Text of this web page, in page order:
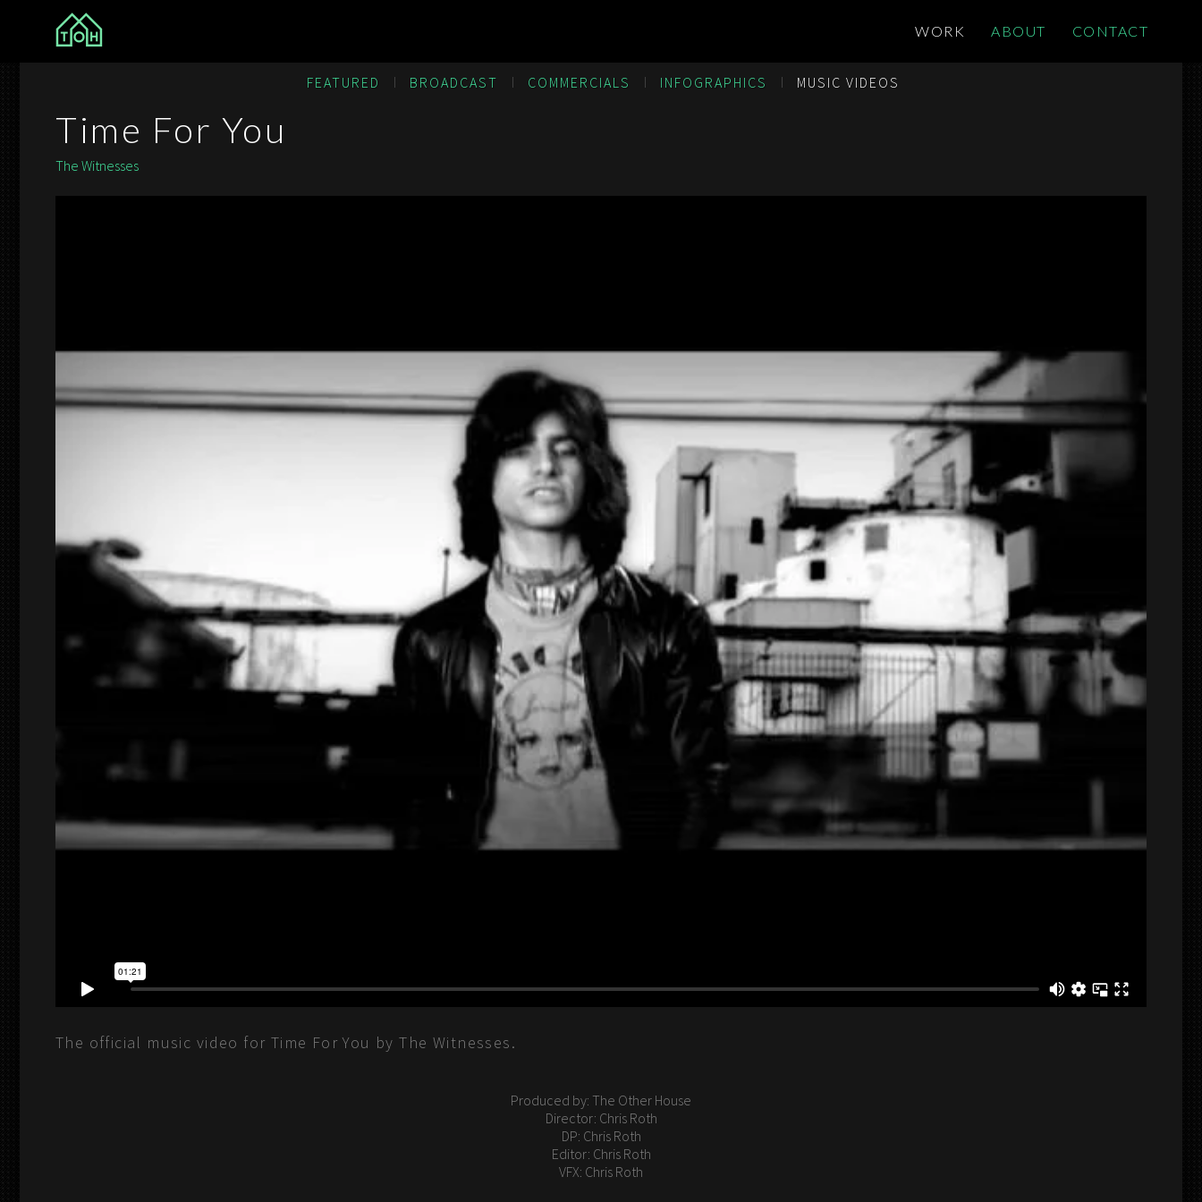
WORK ABOUT CONTACT
FEATURED BROADCAST COMMERCIALS INFOGRAPHICS MUSIC VIDEOS
Time For You
The Witnesses
The official music video for Time For You by The Witnesses.
Produced by: The Other House
Director: Chris Roth
DP: Chris Roth
Editor: Chris Roth
VFX: Chris Roth